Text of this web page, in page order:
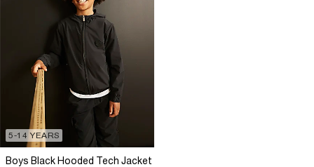
5-14 YEARS
Boys Black Hooded Tech Jacket